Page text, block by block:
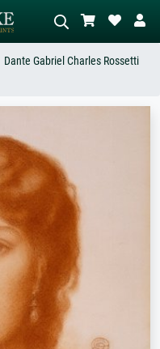
abstract with lots of red, dark
painting, standing nude next to a
tree.
Dante Gabriel Charles Rossetti